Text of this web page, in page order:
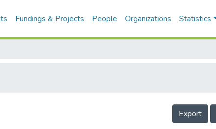
Fundings & Projects People Organizations Statistics
Export